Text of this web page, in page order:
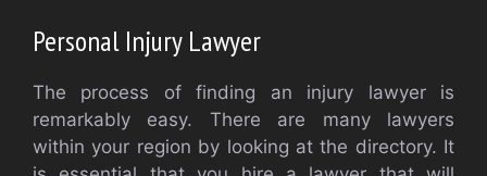
Personal Injury Lawyer
The process of finding an injury lawyer is
remarkably easy. There are many lawyers
within your region by looking at the directory. It